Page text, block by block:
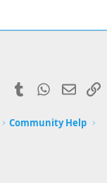
PinterestTumblr WhatsApp
Email
Community Help